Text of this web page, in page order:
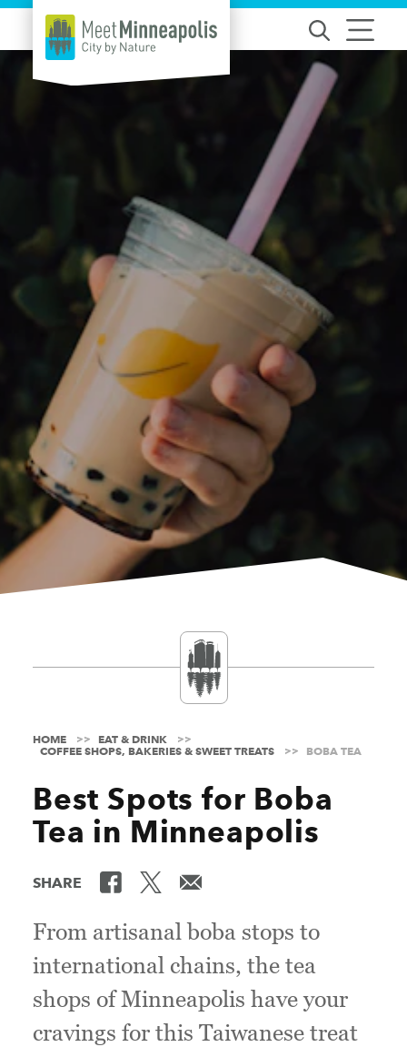
Skip to content
HOME
EAT & DRINK
COFFEE SHOPS, BAKERIES & SWEET TREATS
BOBA TEA
Best Spots for Boba
Tea in Minneapolis
SHARE
From artisanal boba stops to
international chains, the tea
shops of Minneapolis have your
cravings for this Taiwanese treat